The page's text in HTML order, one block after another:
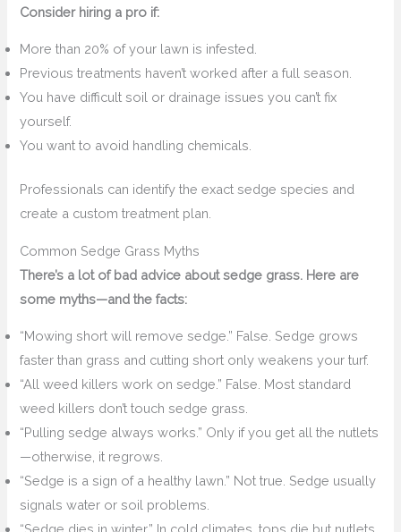
Consider hiring a pro if:
More than 20% of your lawn is infested.
Previous treatments haven’t worked after a full season.
You have difficult soil or drainage issues you can’t fix
yourself.
You want to avoid handling chemicals.
Professionals can identify the exact sedge species and
create a custom treatment plan.
Common Sedge Grass Myths
There’s a lot of bad advice about sedge grass. Here are
some myths—and the facts:
“Mowing short will remove sedge.” False. Sedge grows
faster than grass and cutting short only weakens your turf.
“All weed killers work on sedge.” False. Most standard
weed killers don’t touch sedge grass.
“Pulling sedge always works.” Only if you get all the nutlets
—otherwise, it regrows.
“Sedge is a sign of a healthy lawn.” Not true. Sedge usually
signals water or soil problems.